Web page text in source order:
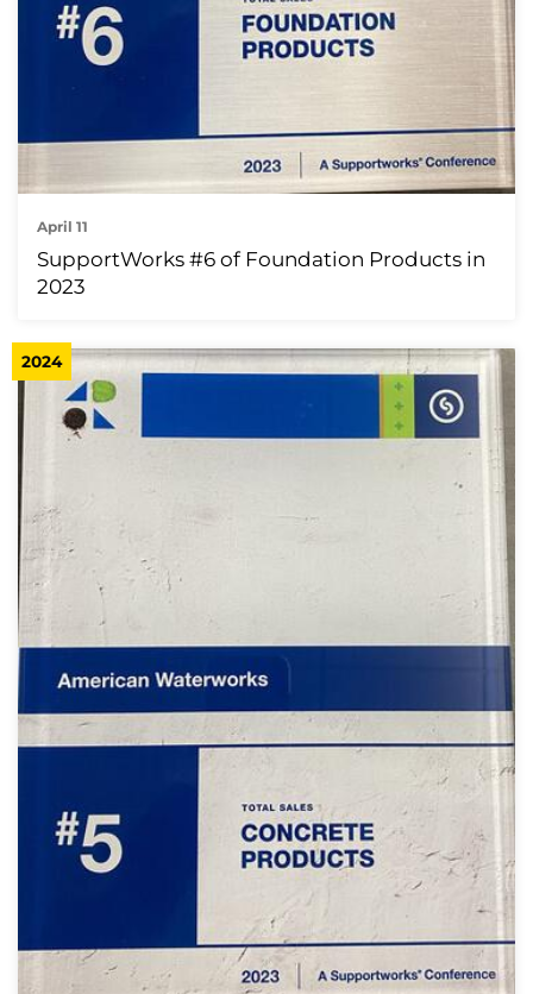
April 11
SupportWorks #6 of Foundation Products in
2023
2024